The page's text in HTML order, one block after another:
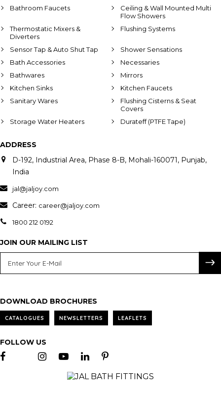
Bathroom Faucets
Ceiling & Wall Mounted Multi
Flow Showers
Thermostatic Mixers &
Diverters
Flushing Systems
Sensor Tap & Auto Shut Tap
Shower Sensations
Bath Accessories
Necessaries
Bathwares
Mirrors
Kitchen Sinks
Kitchen Faucets
Sanitary Wares
Flushing Cisterns & Seat
Covers
Storage Water Heaters
Durateff (PTFE Tape)
ADDRESS
D-192, Industrial Area, Phase 8-B, Mohali-160071, Punjab,
India
jal@jaljoy.com
Career: career@jaljoy.com
1800 212 0192
JOIN OUR MAILING LIST
DOWNLOAD BROCHURES
CATALOGUES NEWSLETTERS LEAFLETS
FOLLOW US